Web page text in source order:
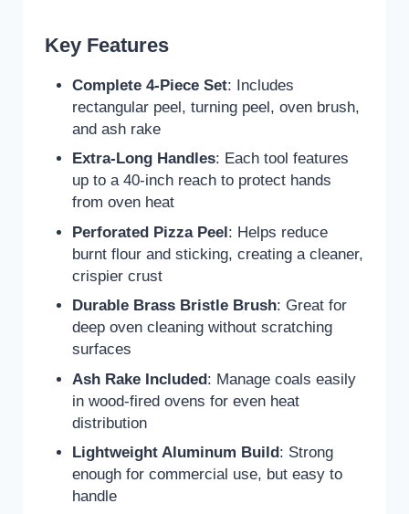
Key Features
Complete 4-Piece Set: Includes
rectangular peel, turning peel, oven brush,
and ash rake
Extra-Long Handles: Each tool features
up to a 40-inch reach to protect hands
from oven heat
Perforated Pizza Peel: Helps reduce
burnt flour and sticking, creating a cleaner,
crispier crust
Durable Brass Bristle Brush: Great for
deep oven cleaning without scratching
surfaces
Ash Rake Included: Manage coals easily
in wood-fired ovens for even heat
distribution
Lightweight Aluminum Build : Strong
enough for commercial use, but easy to
handle